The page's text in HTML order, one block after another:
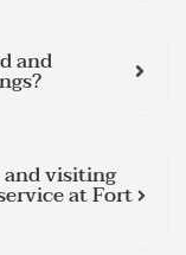
and
visiting
at Fort